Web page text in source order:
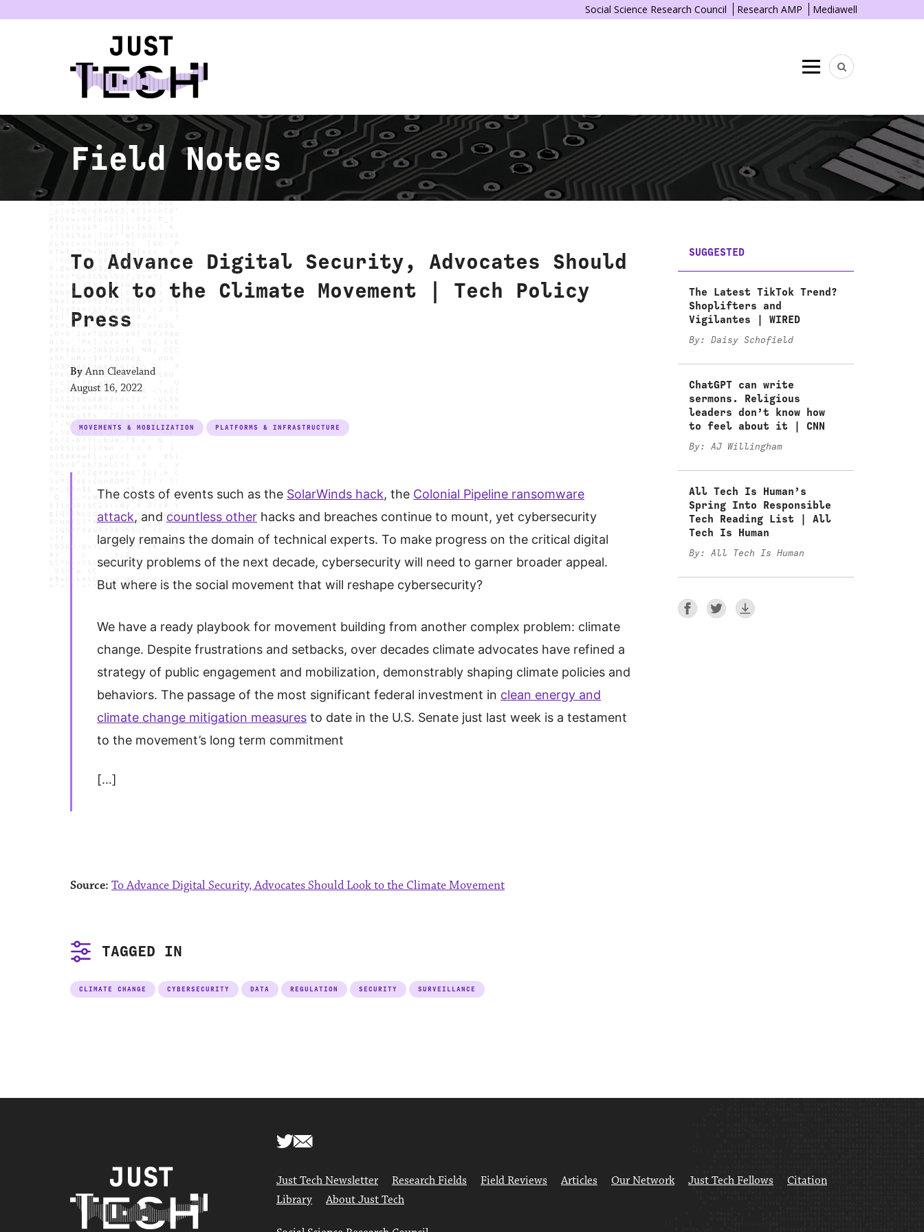
Social Science Research Council Research AMP Mediawell
Menu
Field Notes
To Advance Digital Security, Advocates Should
Look to the Climate Movement | Tech Policy
Press
ByAnn Cleaveland
August 16, 2022
MOVEMENTS & MOBILIZATION PLATFORMS & INFRASTRUCTURE
The costs of events such as the SolarWinds hack, the Colonial Pipeline ransomware
attack, and countless other hacks and breaches continue to mount, yet cybersecurity
largely remains the domain of technical experts. To make progress on the critical digital
security problems of the next decade, cybersecurity will need to garner broader appeal.
But where is the social movement that will reshape cybersecurity?
We have a ready playbook for movement building from another complex problem: climate
change. Despite frustrations and setbacks, over decades climate advocates have refined a
strategy of public engagement and mobilization, demonstrably shaping climate policies and
behaviors. The passage of the most significant federal investment in clean energy and
climate change mitigation measures to date in the U.S. Senate just last week is a testament
to the movement’s long term commitment
[…]
Source: To Advance Digital Security, Advocates Should Look to the Climate Movement
TAGGED IN
CLIMATE CHANGE CYBERSECURITY DATA REGULATION SECURITY SURVEILLANCE
SUGGESTED
The Latest TikTok Trend?
Shoplifters and
Vigilantes | WIRED
By: Daisy Schofield
ChatGPT can write
sermons. Religious
leaders don’t know how
to feel about it | CNN
By: AJ Willingham
All Tech Is Human’s
Spring Into Responsible
Tech Reading List | All
Tech Is Human
By: All Tech Is Human
Just Tech Newsletter Research Fields Field Reviews Articles Our Network Just Tech Fellows
Citation
Library
About Just Tech